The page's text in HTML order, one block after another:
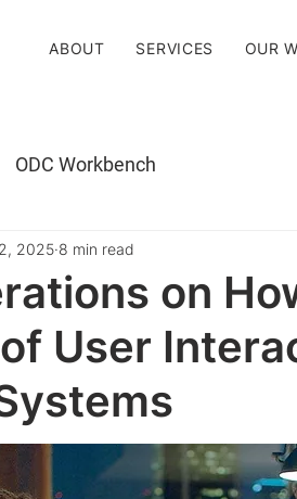
ABOUT SERVICES OUR
ODC Workbench
on
User
2025 8 min read